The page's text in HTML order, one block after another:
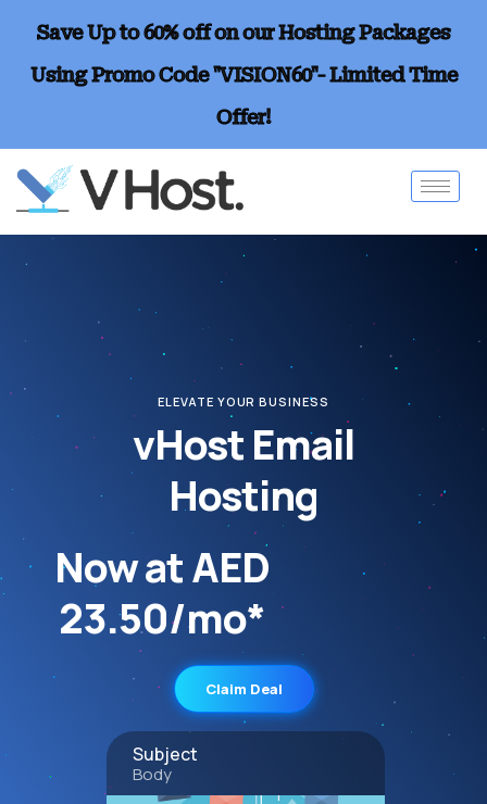
Save Up to 60% off on our Hosting Packages
Using Promo Code "VISION60"- Limited Time
Offer!
ELEVATE YOUR BUSINESS
vHost Email
Hosting
Now at AED
23.50/mo*
Claim Deal
Subject
Body